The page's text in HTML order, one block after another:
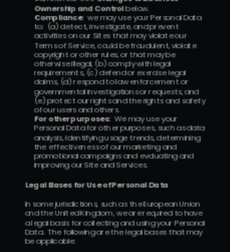
Ownership and Control below.
Compliance:  we may use your Personal Data
to:  (a) detect, investigate, and prevent
activities on our Sites that may violate our
Terms of Service, could be fraudulent, violate
copyright or other rules, or that may be
otherwise illegal, (b) comply with legal
requirements, (c) defend or exercise legal
claims, (d) respond to law enforcement or
governmental investigations or requests, and
(e) protect our rights and the rights and safety
of our users and others.
For other purposes: We may use your
Personal Data for other purposes, such as data
analysis, identifying usage trends, determining
the effectiveness of our marketing and
promotional campaigns and evaluating and
improving our Site and Services.
Legal Bases for Use of Personal Data
In some jurisdictions, such as the European Union
and the United Kingdom, we are required to have
a legal basis for collecting and using your Personal
Data.  The following are the legal bases that may
be applicable: